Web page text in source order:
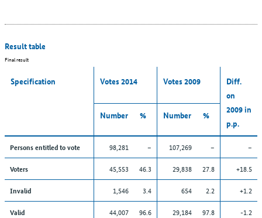
Result table
Final result
Specification Votes 2014 Votes 2009
Diff.
on
2009 in
p.p.
Number % Number %
Persons entitled to vote 98,281 – 107,269 – –
Voters 45,553 46.3 29,838 27.8 +18.5
Invalid 1,546 3.4 654 2.2 +1.2
Valid 44,007 96.6 29,184 97.8 -1.2